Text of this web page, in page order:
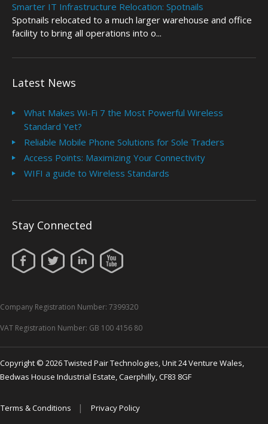
Smarter IT Infrastructure Relocation: Spotnails
Spotnails relocated to a much larger warehouse and office
facility to bring all operations into o...
Latest News
What Makes Wi-Fi 7 the Most Powerful Wireless
Standard Yet?
Reliable Mobile Phone Solutions for Sole Traders
Access Points: Maximizing Your Connectivity
WIFI a guide to Wireless Standards
Stay Connected
Company Registration Number: 7399320
VAT Registration Number: GB 100 4156 80
Copyright © 2026 Twisted Pair Technologies, Unit 24 Venture Wales,
Bedwas House Industrial Estate, Caerphilly, CF83 8GF
Terms & Conditions | Privacy Policy